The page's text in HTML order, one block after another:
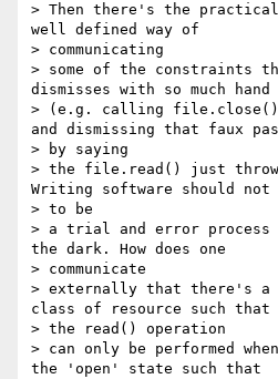
> Then there's the
well defined way of
> communicating
> some of the constraints
dismisses with so much hand
> (e.g. calling
and dismissing that faux pas
> by saying
> the file.read() just
Writing software should not
> to be
> a trial and error process
the dark. How does one
> communicate
> externally that there's a
class of resource such that
> the read() operation
> can only be performed
the 'open' state such that